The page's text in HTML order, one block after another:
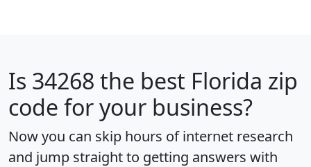
Is 34268 the best Florida zip
code for your business?
Now you can skip hours of internet research
and jump straight to getting answers with